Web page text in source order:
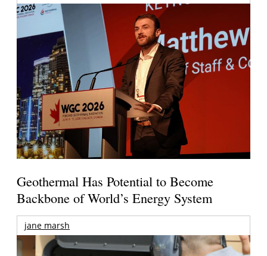
Geothermal Has Potential to Become
Backbone of World’s Energy System
jane marsh